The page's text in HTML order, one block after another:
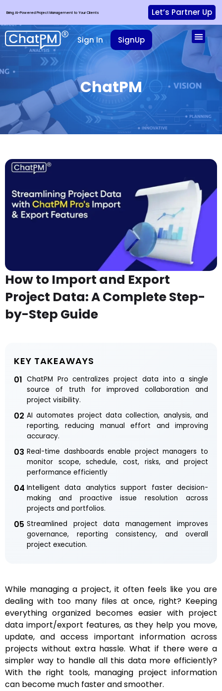
Let’s Partner Up
Bring AI-Powered Project Management to Your Clients
Sign In SignUp
ChatPM
How to Import and Export
Project Data: A Complete Step-
by-Step Guide
KEY TAKEAWAYS
01 ChatPM Pro centralizes project data into a single
source of truth for improved collaboration and
project visibility.
02 AI automates project data collection, analysis, and
reporting, reducing manual effort and improving
accuracy.
03 Real-time dashboards enable project managers to
monitor scope, schedule, cost, risks, and project
performance efficiently
04 Intelligent data analytics support faster decision-
making and proactive issue resolution across
projects and portfolios.
05 Streamlined project data management improves
governance, reporting consistency, and overall
project execution.
While managing a project, it often feels like you are
dealing with too many files at once, right? Keeping
everything organized becomes easier with project
data import/export features, as they help you move,
update, and access important information across
projects without extra hassle. What if there were a
simpler way to handle all this data more efficiently?
With the right tools, managing project information
can become much faster and smoother.